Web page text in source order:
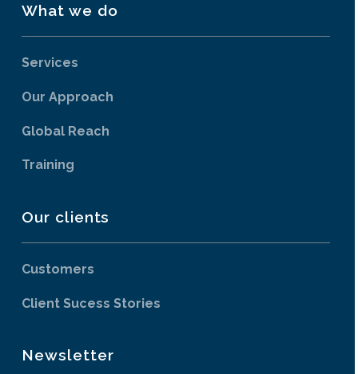
What we do
Services
Our Approach
Global Reach
Training
Our clients
Customers
Client Sucess Stories
Newsletter